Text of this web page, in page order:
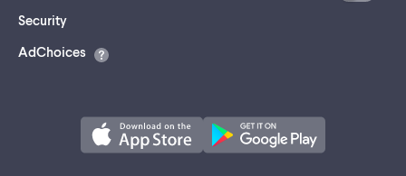
Security(opens
a
AdChoices